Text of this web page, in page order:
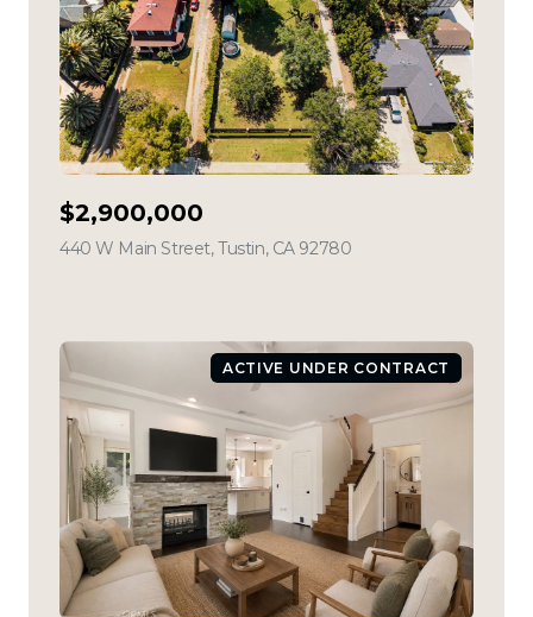
$2,900,000
440 W Main Street, Tustin, CA 92780
ACTIVE UNDER CONTRACT